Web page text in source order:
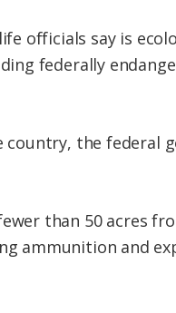
officials say is
federally
the federal
than 50 acres
ammunition and